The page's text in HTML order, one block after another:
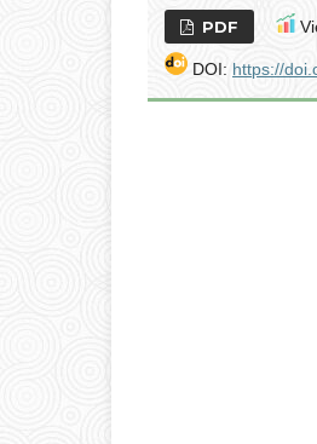
PDF
DOI: https://